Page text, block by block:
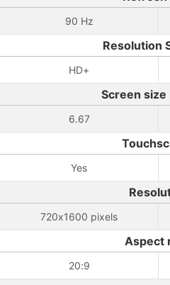
90 Hz
Resolution
HD+
Screen size
6.67
Yes
720x1600 pixels
Aspect
20:9